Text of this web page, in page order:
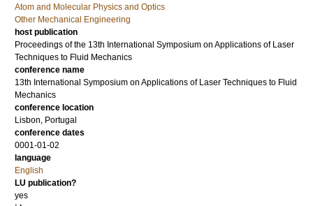
Atom and Molecular Physics and Optics
Other Mechanical Engineering
host publication
Proceedings of the 13th International Symposium on Applications of Laser
Techniques to Fluid Mechanics
conference name
13th International Symposium on Applications of Laser Techniques to Fluid
Mechanics
conference location
Lisbon, Portugal
conference dates
0001-01-02
language
English
LU publication?
yes